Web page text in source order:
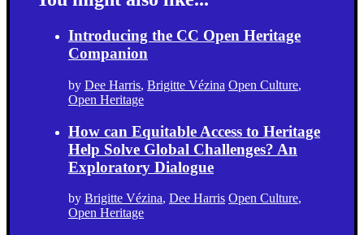
Introducing the CC Open Heritage
Companion
by Dee Harris, Brigitte Vézina Open Culture,
Open Heritage
How can Equitable Access to Heritage
Help Solve Global Challenges? An
Exploratory Dialogue
by Brigitte Vézina, Dee Harris Open Culture,
Open Heritage